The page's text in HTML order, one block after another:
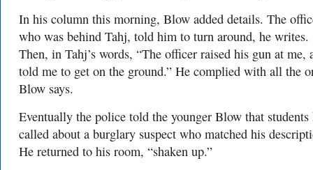
In his column this morning, Blow added details. The
who was behind Tahj, told him to turn around, he writes.
Then, in Tahj’s words, “The officer raised his gun at me,
told me to get on the ground.” He complied with all the
Blow says.
Eventually the police told the younger Blow that students
called about a burglary suspect who matched his
He returned to his room, “shaken up.”